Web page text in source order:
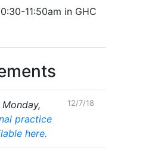
11:50am in GHC
practice
here.
12/7/18